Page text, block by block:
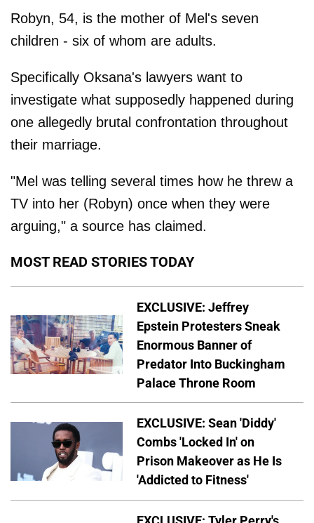
Robyn, 54, is the mother of Mel's seven
children - six of whom are adults.
Specifically Oksana's lawyers want to
investigate what supposedly happened during
one allegedly brutal confrontation throughout
their marriage.
"Mel was telling several times how he threw a
TV into her (Robyn) once when they were
arguing," a source has claimed.
MOST READ STORIES TODAY
EXCLUSIVE: Jeffrey
Epstein Protesters Sneak
Enormous Banner of
Predator Into Buckingham
Palace Throne Room
EXCLUSIVE: Sean 'Diddy'
Combs 'Locked In' on
Prison Makeover as He Is
'Addicted to Fitness'